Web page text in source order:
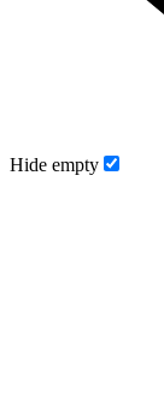
Hide empty